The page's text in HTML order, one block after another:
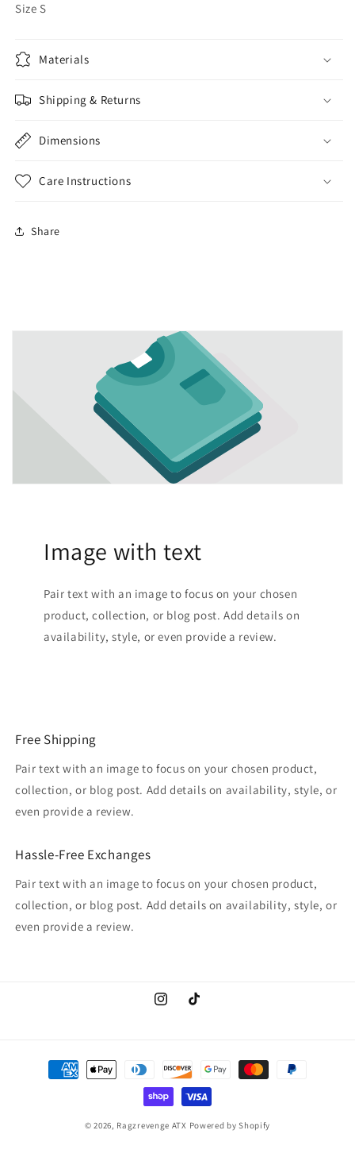
Size S
Materials
Shipping & Returns
Dimensions
Care Instructions
Share
Image with text
Pair text with an image to focus on your chosen
product, collection, or blog post. Add details on
availability, style, or even provide a review.
Free Shipping
Pair text with an image to focus on your chosen product,
collection, or blog post. Add details on availability, style, or
even provide a review.
Hassle-Free Exchanges
Pair text with an image to focus on your chosen product,
collection, or blog post. Add details on availability, style, or
even provide a review.
InstagramTikTok
Payment
methods
© 2026, Ragzrevenge ATX Powered by Shopify